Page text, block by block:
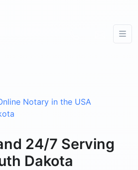
Notary in the USA
24/7 Serving
Dakota